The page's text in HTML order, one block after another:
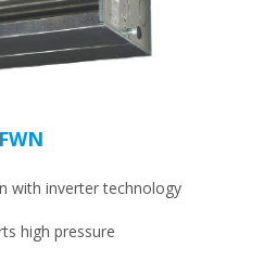
FWN
with inverter technology
high pressure